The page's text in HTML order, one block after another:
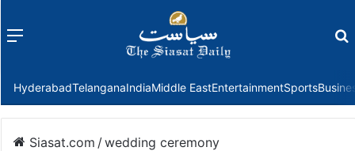
Menu
HyderabadTelanganaIndiaMiddle EastEntertainmentSports
Siasat.com /wedding ceremony